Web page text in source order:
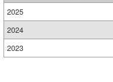
2025
2024
2023